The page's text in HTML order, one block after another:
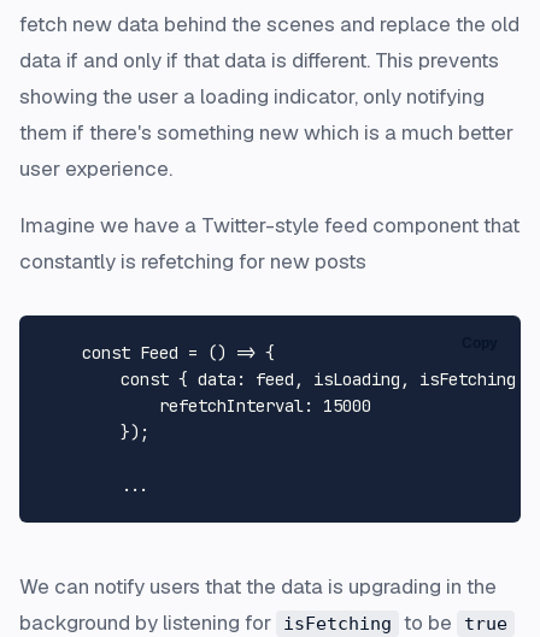
fetch new data behind the scenes and replace the old
data if and only if that data is different. This prevents
showing the user a loading indicator, only notifying
them if there's something new which is a much better
user experience.
Imagine we have a Twitter-style feed component that
constantly is refetching for new posts
const Feed = () => {
const { data : feed, isLoading, isFetching
refetchInterval: 15000
        });
We can notify users that the data is upgrading in the
background by listening for
isFetching to be true